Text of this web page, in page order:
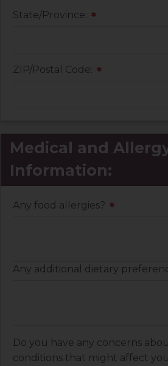
State/Province: *
ZIP/Postal Code: *
Medical and
Information:
Any food allergies? *
Any additional dietary
Do you have any concerns
conditions that might affect